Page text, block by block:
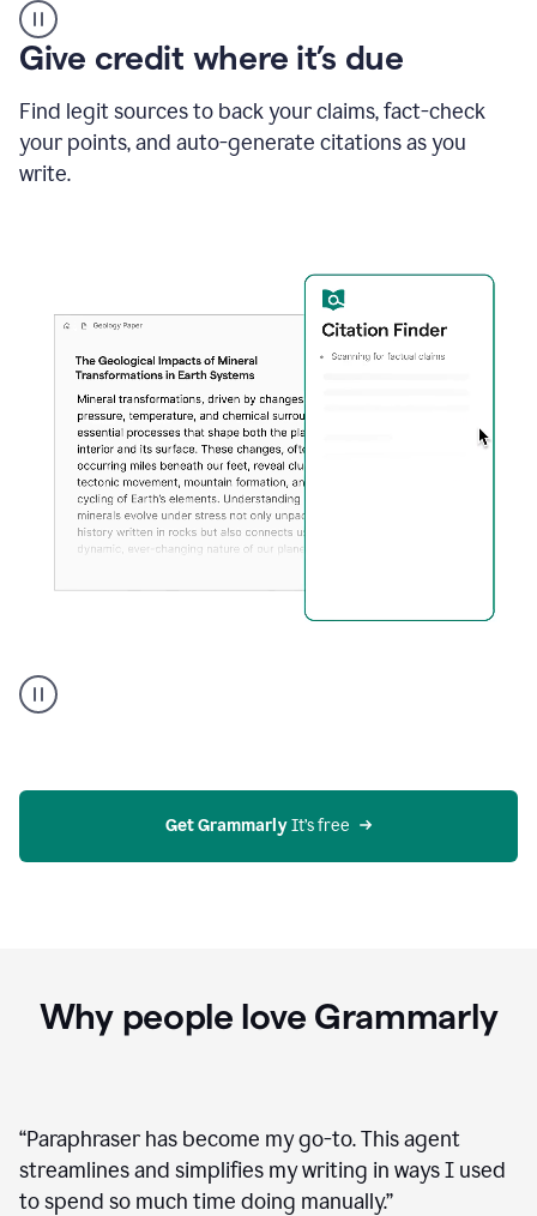
AI
Detector
tool
example
Give credit where it’s due
Find legit sources to back your claims, fact-check
your points, and auto-generate citations as you
write.
user
using
on
Get Grammarly It’s free
Why people love Grammarly
“Paraphraser has become my go-to. This agent
streamlines and simplifies my writing in ways I used
to spend so much time doing manually.”